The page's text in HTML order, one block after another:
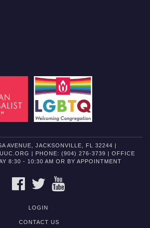
AVENUE, JACKSONVILLE, FL 32244 |
| PHONE: (904) 276-3739 | OFFICE
8:30 - 10:30 AM OR BY APPOINTMENT
FACEBOOKTWITTER
LOGIN
CONTACT US